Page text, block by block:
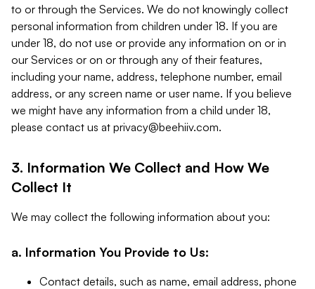
to or through the Services. We do not knowingly collect
personal information from children under 18. If you are
under 18, do not use or provide any information on or in
our Services or on or through any of their features,
including your name, address, telephone number, email
address, or any screen name or user name. If you believe
we might have any information from a child under 18,
please contact us at privacy@beehiiv.com.
3. Information We Collect and How We
Collect It
We may collect the following information about you:
a. Information You Provide to Us:
Contact details, such as name, email address, phone